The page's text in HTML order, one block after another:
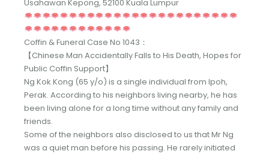
Usahawan Kepong, 52100 Kuala Lumpur
Coffin & Funeral Case No 1043：
【Chinese Man Accidentally Falls to His Death, Hopes for
Public Coffin Support】
Ng Kok Kong (65 y/o) is a single individual from Ipoh,
Perak. According to his neighbors living nearby, he has
been living alone for a long time without any family and
friends.
Some of the neighbors also disclosed to us that Mr Ng
was a quiet man before his passing. He rarely initiated